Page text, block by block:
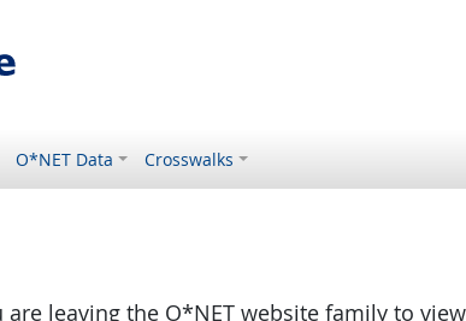
O*NET Data Crosswalks
are leaving the O*NET website family to